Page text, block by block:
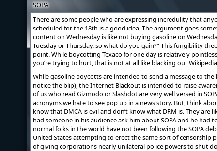
SOPA
There are some people who are expressing incredulity that
scheduled for the 18th is a good idea. The argument goes
content on Wednesday is like not buying gasoline on
Tuesday or Thursday, so what do you gain?” This fungibility
point. While boycotting Texaco for one day is relatively
you’re trying to hurt, that is not at all like blacking out
While gasoline boycotts are intended to send a message to the
notice the blip), the Internet Blackout is intended to raise
of us who read Gizmodo or Slashdot are very well versed in
acronyms we hate to see pop up in a news story. But, think
know that DMCA is evil and don’t know what DRM is. They are
had someone in his audience ask him about SOPA and he had
normal folks in the world have not been following the SOPA
United States attempting to erect the same sort of censorship
of giving corporations nearly unilateral police powers to shut